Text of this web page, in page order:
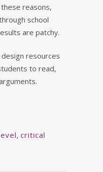
reasons,
school
are patchy.
resources
to read,
, critical